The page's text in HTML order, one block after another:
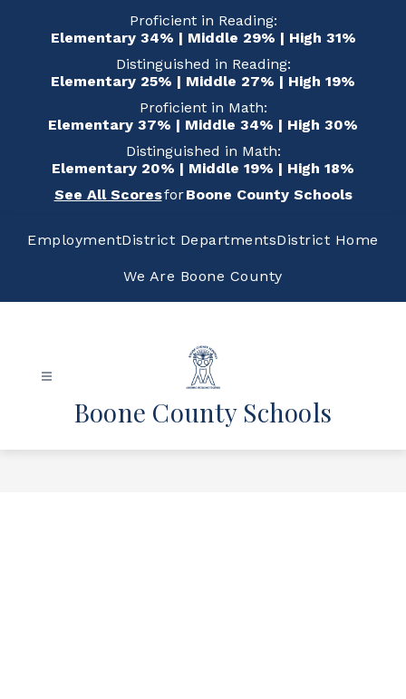
content
Proficient in Reading:
Elementary 34% | Middle 29% | High 31%
Distinguished in Reading:
Elementary 25% | Middle 27% | High 19%
Proficient in Math:
Elementary 37% | Middle 34% | High 30%
Distinguished in Math:
Elementary 20% | Middle 19% | High 18%
See All ScoresforBoone County Schools
EmploymentDistrict DepartmentsDistrict Home
We Are Boone County
Boone County Schools